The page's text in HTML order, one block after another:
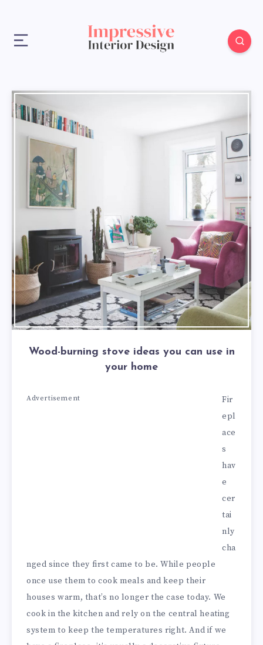
Wood-burning stove ideas you can use in
your home
Advertisement
Fir
epl
ace
s
hav
e
cer
tai
nly
cha
nged since they first came to be. While people
once use them to cook meals and keep their
houses warm, that’s no longer the case today. We
cook in the kitchen and rely on the central heating
system to keep the temperatures right. And if we